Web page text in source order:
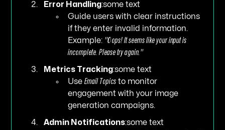
Error Handling:some text
Guide users with clear instructions
if they enter invalid information.
Example: "Oops! It seems like your input is
incomplete. Please try again."
Metrics Tracking:some text
UseEmail Topics to monitor
engagement with your image
generation campaigns.
Admin Notifications:some text